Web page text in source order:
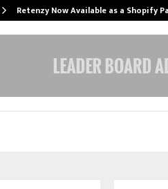
Retenzy Now Available as a Shopify